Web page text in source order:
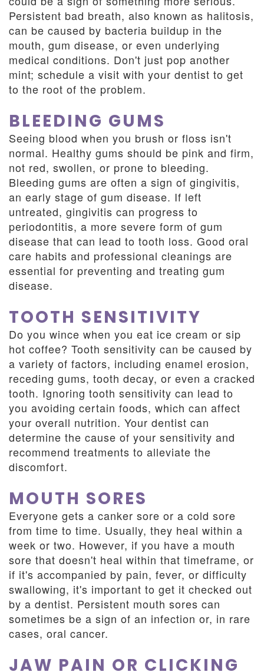
Persistent bad breath, also known as halitosis,
can be caused by bacteria buildup in the
mouth, gum disease, or even underlying
medical conditions. Don't just pop another
mint; schedule a visit with your dentist to get
to the root of the problem.
BLEEDING GUMS
Seeing blood when you brush or floss isn't
normal. Healthy gums should be pink and firm,
not red, swollen, or prone to bleeding.
Bleeding gums are often a sign of gingivitis,
an early stage of gum disease. If left
untreated, gingivitis can progress to
periodontitis, a more severe form of gum
disease that can lead to tooth loss. Good oral
care habits and professional cleanings are
essential for preventing and treating gum
disease.
TOOTH SENSITIVITY
Do you wince when you eat ice cream or sip
hot coffee? Tooth sensitivity can be caused by
a variety of factors, including enamel erosion,
receding gums, tooth decay, or even a cracked
tooth. Ignoring tooth sensitivity can lead to
you avoiding certain foods, which can affect
your overall nutrition. Your dentist can
determine the cause of your sensitivity and
recommend treatments to alleviate the
discomfort.
MOUTH SORES
Everyone gets a canker sore or a cold sore
from time to time. Usually, they heal within a
week or two. However, if you have a mouth
sore that doesn't heal within that timeframe, or
if it's accompanied by pain, fever, or difficulty
swallowing, it's important to get it checked out
by a dentist. Persistent mouth sores can
sometimes be a sign of an infection or, in rare
cases, oral cancer.
JAW PAIN OR CLICKING